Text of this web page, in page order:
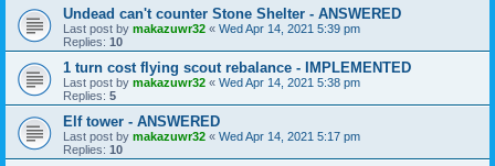
Undead can't counter Stone Shelter - ANSWERED
Last post by makazuwr32 « Wed Apr 14, 2021 5:39 pm
Replies: 10
1 turn cost flying scout rebalance - IMPLEMENTED
Last post by makazuwr32 « Wed Apr 14, 2021 5:38 pm
Replies: 5
Elf tower - ANSWERED
Last post by makazuwr32 « Wed Apr 14, 2021 5:17 pm
Replies: 10